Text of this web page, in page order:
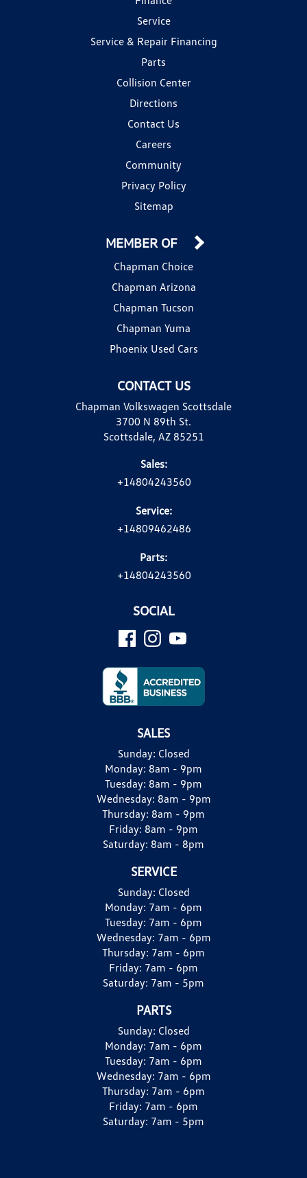
Service
Service & Repair Financing
Parts
Collision Center
Directions
Contact Us
Careers
Community
Privacy Policy
Sitemap
CONTACT US
Chapman Volkswagen Scottsdale
3700 N 89th St.
Scottsdale, AZ 85251
Sales:
+14804243560
Service:
+14809462486
Parts:
+14804243560
MEMBER OF
Chapman Choice
Chapman Arizona
Chapman Tucson
Chapman Yuma
Phoenix Used Cars
SOCIAL
SALES
Sunday: Closed
Monday: 8am - 9pm
Tuesday: 8am - 9pm
Wednesday: 8am - 9pm
Thursday: 8am - 9pm
Friday: 8am - 9pm
Saturday: 8am - 8pm
SERVICE
Sunday: Closed
Monday: 7am - 6pm
Tuesday: 7am - 6pm
Wednesday: 7am - 6pm
Thursday: 7am - 6pm
Friday: 7am - 6pm
Saturday: 7am - 5pm
PARTS
Sunday: Closed
Monday: 7am - 6pm
Tuesday: 7am - 6pm
Wednesday: 7am - 6pm
Thursday: 7am - 6pm
Friday: 7am - 6pm
Saturday: 7am - 5pm